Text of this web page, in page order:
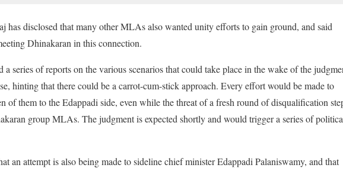
has disclosed that many other MLAs also wanted unity efforts to gain ground, and said
Dhinakaran in this connection.
series of reports on the various scenarios that could take place in the wake of the
hinting that there could be a carrot-cum-stick approach. Every effort would be made to
of them to the Edappadi side, even while the threat of a fresh round of disqualification
group MLAs. The judgment is expected shortly and would trigger a series of
an attempt is also being made to sideline chief minister Edappadi Palaniswamy, and that